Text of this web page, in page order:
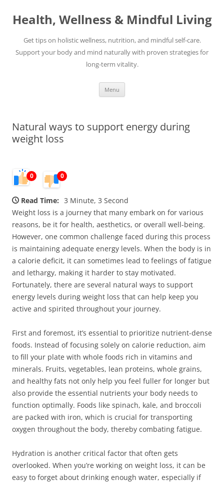
content
Health, Wellness & Mindful Living
Get tips on holistic wellness, nutrition, and mindful self-care.
Support your body and mind naturally with proven strategies for
long-term vitality.
Menu
Natural ways to support energy during
weight loss
0 0
Read Time: 3 Minute, 3 Second
Weight loss is a journey that many embark on for various
reasons, be it for health, aesthetics, or overall well-being.
However, one common challenge faced during this process
is maintaining adequate energy levels. When the body is in
a calorie deficit, it can sometimes lead to feelings of fatigue
and lethargy, making it harder to stay motivated.
Fortunately, there are several natural ways to support
energy levels during weight loss that can help keep you
active and spirited throughout your journey.
First and foremost, it’s essential to prioritize nutrient-dense
foods. Instead of focusing solely on calorie reduction, aim
to fill your plate with whole foods rich in vitamins and
minerals. Fruits, vegetables, lean proteins, whole grains,
and healthy fats not only help you feel fuller for longer but
also provide the essential nutrients your body needs to
function optimally. Foods like spinach, kale, and broccoli
are packed with iron, which is crucial for transporting
oxygen throughout the body, thereby combating fatigue.
Hydration is another critical factor that often gets
overlooked. When you’re working on weight loss, it can be
easy to forget about drinking enough water, especially if